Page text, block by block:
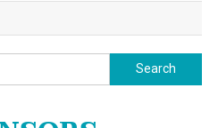
Search
for: